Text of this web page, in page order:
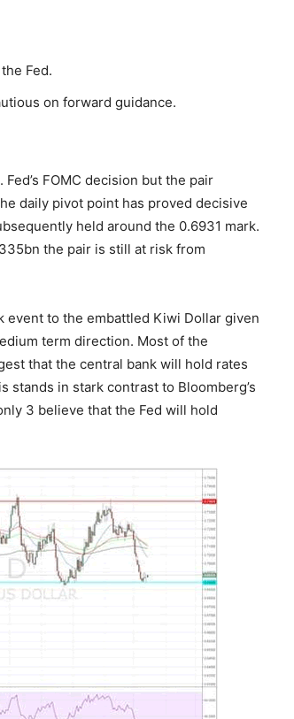
Fed.
on forward guidance.
FOMC decision but the pair
daily pivot point has proved decisive
held around the 0.6931 mark.
the pair is still at risk from
event to the embattled Kiwi Dollar given
term direction. Most of the
that the central bank will hold rates
stands in stark contrast to Bloomberg’s
3 believe that the Fed will hold